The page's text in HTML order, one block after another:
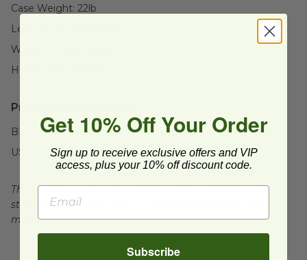
Case Weight: 22lb
Length:
Width:
Height:
Product Certifications:
BPI Certified
USDA BioBased
This product is certified compostable to meet ASTM
standards for commercial composting facilities, which
may not exist in your area.
Get 10% Off Your Order
Sign up to receive exclusive offers and VIP
access, plus your 10% off discount code.
Subscribe